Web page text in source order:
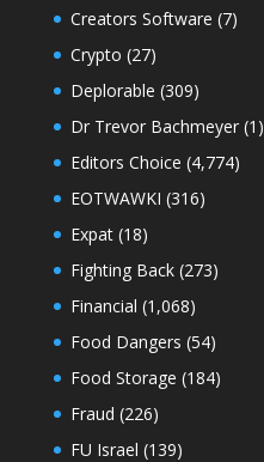
Creators Software (7)
Crypto (27)
Deplorable (309)
Dr Trevor Bachmeyer(1)
Editors Choice (4,774)
EOTWAWKI (316)
Expat(18)
Fighting Back(273)
Financial (1,068)
Food Dangers (54)
Food Storage (184)
Fraud (226)
FU Israel (139)